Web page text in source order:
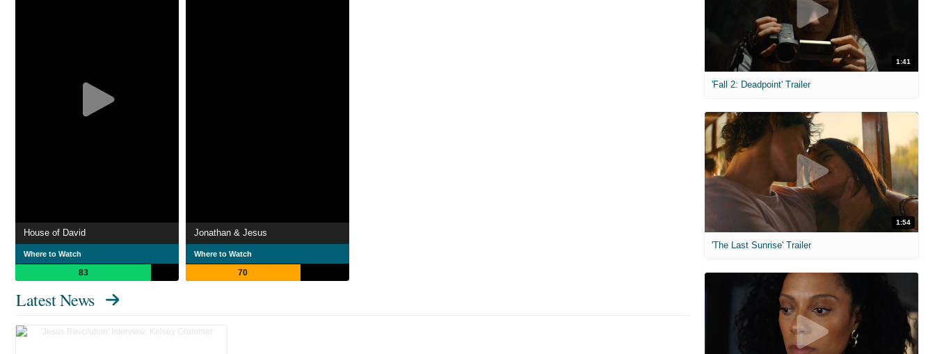
House of David
Where to Watch
83
Jonathan & Jesus
Where to Watch
70
Latest News
1:41
'Fall 2: Deadpoint' Trailer
1:54
'The Last Sunrise' Trailer